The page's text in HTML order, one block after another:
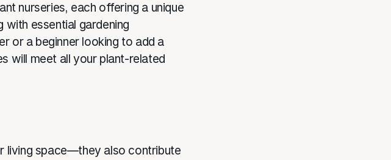
nurseries, each offering a unique
essential gardening
or a beginner looking to add a
will meet all your plant-related
living space—they also contribute